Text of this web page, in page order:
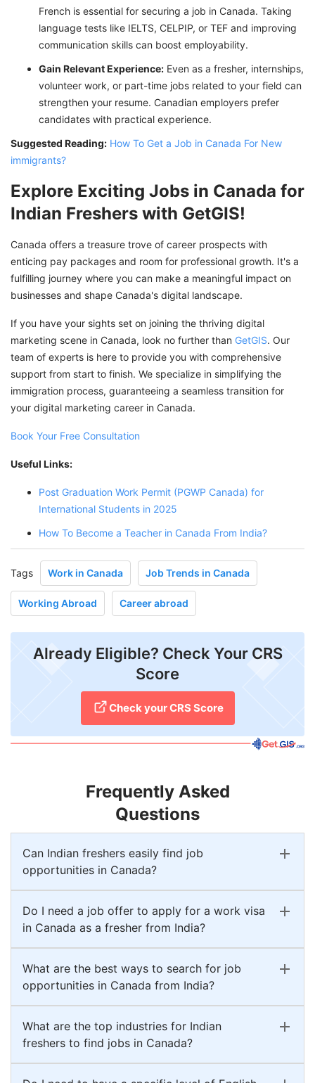
French is essential for securing a job in Canada. Taking
language tests like IELTS, CELPIP, or TEF and improving
communication skills can boost employability.
Gain Relevant Experience: Even as a fresher, internships,
volunteer work, or part-time jobs related to your field can
strengthen your resume. Canadian employers prefer
candidates with practical experience.
Suggested Reading: How To Get a Job in Canada For New
immigrants?
Explore Exciting Jobs in Canada for
Indian Freshers with GetGIS!
Canada offers a treasure trove of career prospects with
enticing pay packages and room for professional growth. It's a
fulfilling journey where you can make a meaningful impact on
businesses and shape Canada's digital landscape.
If you have your sights set on joining the thriving digital
marketing scene in Canada, look no further than GetGIS. Our
team of experts is here to provide you with comprehensive
support from start to finish. We specialize in simplifying the
immigration process, guaranteeing a seamless transition for
your digital marketing career in Canada.
Book Your Free Consultation
Useful Links:
Post Graduation Work Permit (PGWP Canada) for
International Students in 2025
How To Become a Teacher in Canada From India?
Tags Work in Canada Job Trends in Canada
Working Abroad Career abroad
Already Eligible? Check Your CRS
Score
Check your CRS Score
Frequently Asked
Questions
Can Indian freshers easily find job
opportunities in Canada?
Do I need a job offer to apply for a work visa
in Canada as a fresher from India?
What are the best ways to search for job
opportunities in Canada from India?
What are the top industries for Indian
freshers to find jobs in Canada?